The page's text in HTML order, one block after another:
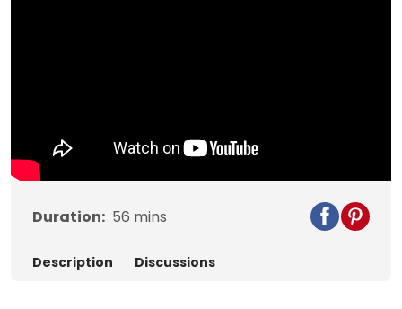
Duration: 56 mins
Description Discussions